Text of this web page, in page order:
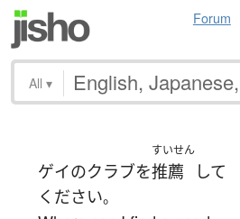
Forum
All ▾
ゲイのクラブを
すいせん
推薦
して
ください。